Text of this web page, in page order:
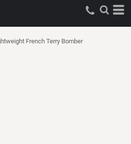
French Terry Bomber